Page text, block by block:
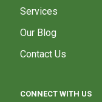
Services
Our Blog
Contact Us
CONNECT WITH US